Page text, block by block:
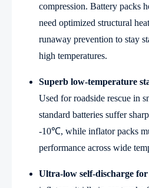
compression. Battery packs
need optimized structural
runaway prevention to stay
high temperatures.
Superb low-temperature
Used for roadside rescue in
standard batteries suffer
-10℃, while inflator packs
performance across wide
Ultra-low self-discharge